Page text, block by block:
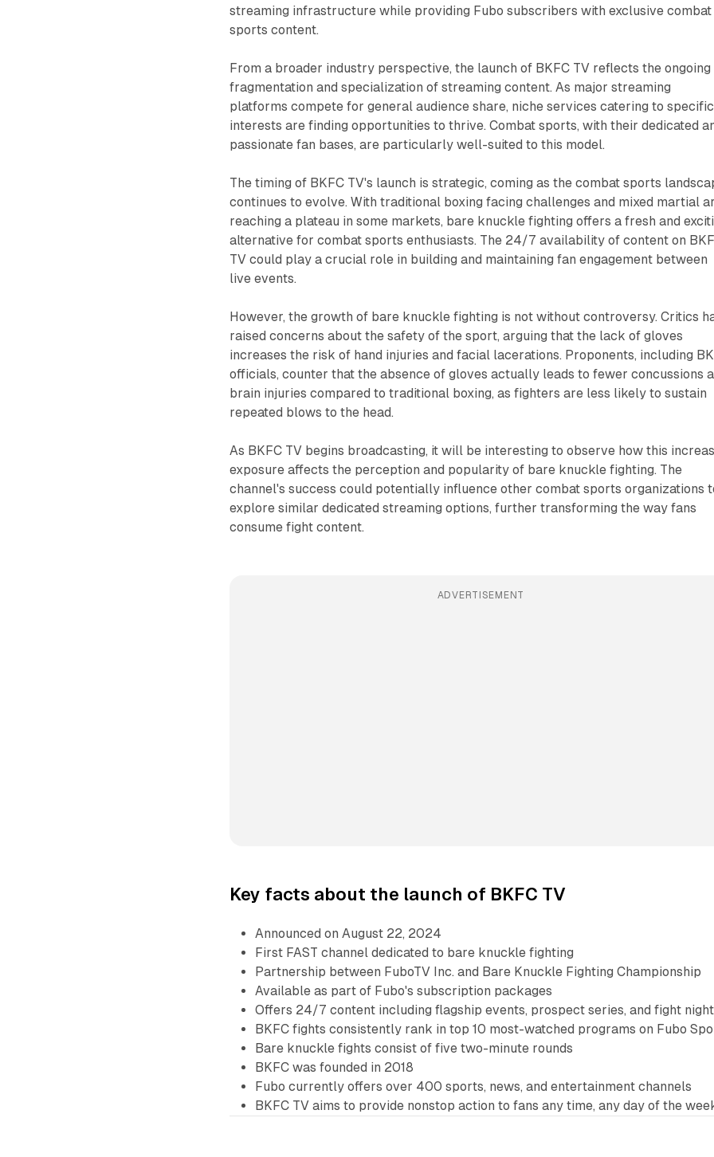
streaming infrastructure while providing Fubo subscribers with exclusive combat
sports content.
From a broader industry perspective, the launch of BKFC TV reflects the ongoing
fragmentation and specialization of streaming content. As major streaming
platforms compete for general audience share, niche services catering to specific
interests are finding opportunities to thrive. Combat sports, with their dedicated
passionate fan bases, are particularly well-suited to this model.
The timing of BKFC TV's launch is strategic, coming as the combat sports
continues to evolve. With traditional boxing facing challenges and mixed martial
reaching a plateau in some markets, bare knuckle fighting offers a fresh and
alternative for combat sports enthusiasts. The 24/7 availability of content on
TV could play a crucial role in building and maintaining fan engagement between
live events.
However, the growth of bare knuckle fighting is not without controversy. Critics
raised concerns about the safety of the sport, arguing that the lack of gloves
increases the risk of hand injuries and facial lacerations. Proponents, including
officials, counter that the absence of gloves actually leads to fewer concussions
brain injuries compared to traditional boxing, as fighters are less likely to sustain
repeated blows to the head.
As BKFC TV begins broadcasting, it will be interesting to observe how this
exposure affects the perception and popularity of bare knuckle fighting. The
channel's success could potentially influence other combat sports organizations
explore similar dedicated streaming options, further transforming the way fans
consume fight content.
ADVERTISEMENT
Key facts about the launch of BKFC TV
Announced on August 22, 2024
First FAST channel dedicated to bare knuckle fighting
Partnership between FuboTV Inc. and Bare Knuckle Fighting Championship
Available as part of Fubo's subscription packages
Offers 24/7 content including flagship events, prospect series, and fight
BKFC fights consistently rank in top 10 most-watched programs on Fubo
Bare knuckle fights consist of five two-minute rounds
BKFC was founded in 2018
Fubo currently offers over 400 sports, news, and entertainment channels
BKFC TV aims to provide nonstop action to fans any time, any day of the